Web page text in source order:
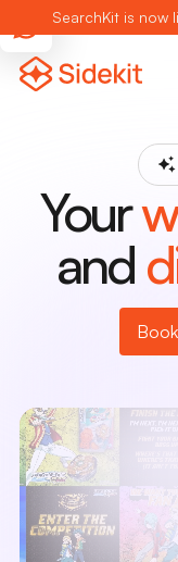
SearchKit is now
Your
and